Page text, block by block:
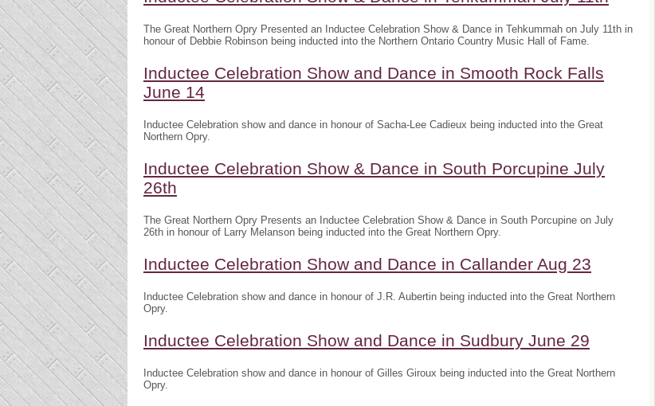
The Great Northern Opry Presented an Inductee Celebration Show & Dance in Tehkummah on July 11th in
honour of Debbie Robinson being inducted into the Northern Ontario Country Music Hall of Fame.
Inductee Celebration Show and Dance in Smooth Rock Falls
June 14
Inductee Celebration show and dance in honour of Sacha-Lee Cadieux being inducted into the Great
Northern Opry.
Inductee Celebration Show & Dance in South Porcupine July
26th
The Great Northern Opry Presents an Inductee Celebration Show & Dance in South Porcupine on July
26th in honour of Larry Melanson being inducted into the Great Northern Opry.
Inductee Celebration Show and Dance in Callander Aug 23
Inductee Celebration show and dance in honour of J.R. Aubertin being inducted into the Great Northern
Opry.
Inductee Celebration Show and Dance in Sudbury June 29
Inductee Celebration show and dance in honour of Gilles Giroux being inducted into the Great Northern
Opry.